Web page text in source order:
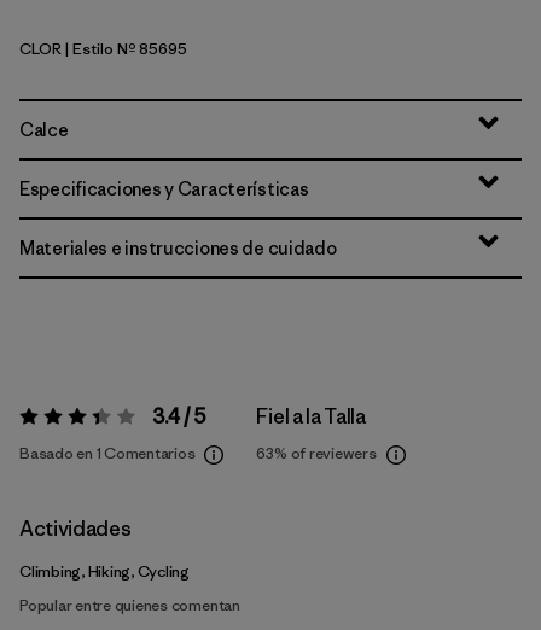
Coal Orange
CLOR| Estilo Nº 85695
Calce
Especificaciones y Características
Materiales e instrucciones de cuidado
Valoración:3.4 / 5 3.4 / 5
Basado en 1 Comentarios
Fiel a la Talla
63% of reviewers
Actividades
Climbing, Hiking, Cycling
Popular entre quienes comentan